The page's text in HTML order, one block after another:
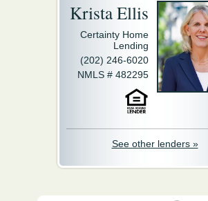
Krista Ellis
Certainty Home
Lending
(202) 246-6020
NMLS # 482295
See other lenders »